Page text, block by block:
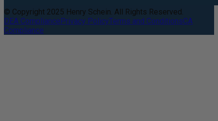
© Copyright 2025 Henry Schein. All Rights Reserved.
DEA CompliancePrivacy PolicyTerms and ConditionsCA
Compliance